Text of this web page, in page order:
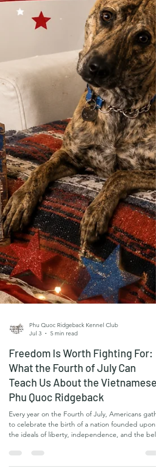
Phu Quoc Ridgeback Kennel Club